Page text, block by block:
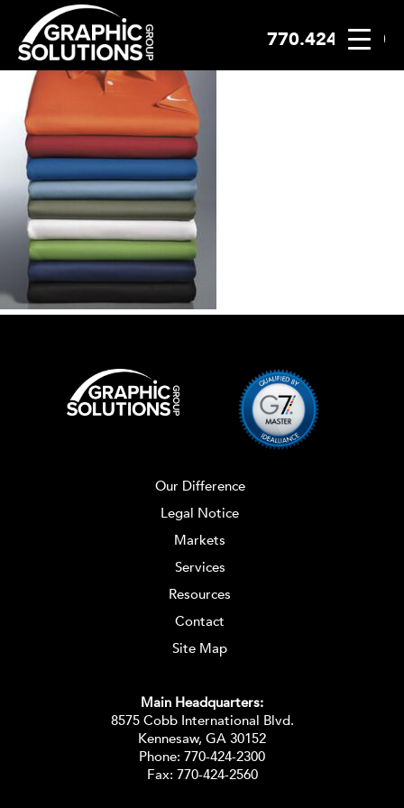
Skip
to
content
770.424.2300
Our Difference
Legal Notice
Markets
Services
Resources
Contact
Site Map
Main Headquarters:
8575 Cobb International Blvd.
Kennesaw, GA 30152
Phone: 770-424-2300
Fax: 770-424-2560